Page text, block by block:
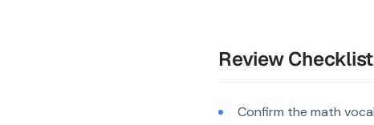
Review Checklist
Confirm the math